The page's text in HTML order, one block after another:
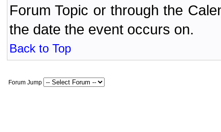
Forum Topic or through the
the date the event occurs on.
Back to Top
Forum Jump